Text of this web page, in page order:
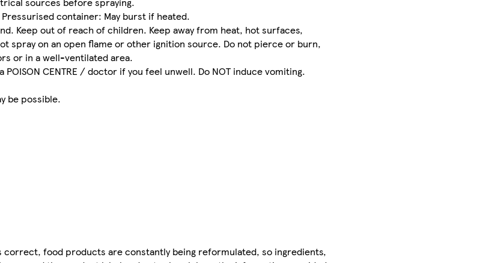
container: May burst if heated.
Keep out of reach of children. Keep away from heat, hot surfaces,
spray on an open flame or other ignition source. Do not pierce or burn,
or in a well-ventilated area.
POISON CENTRE / doctor if you feel unwell. Do NOT induce vomiting.
be possible.
food products are constantly being reformulated, so ingredients,